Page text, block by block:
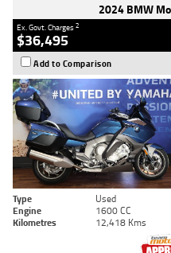
2024 BMW
Ex. Govt. Charges2
$36,495
Add to Comparison
Type Used
Engine
1600 CC
Kilometres
12,418 Kms